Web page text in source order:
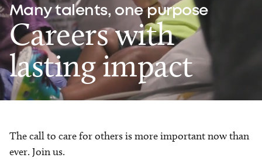
Many talents, one purpose
Careers with
lasting impact
The call to care for others is more important now than
ever. Join us.